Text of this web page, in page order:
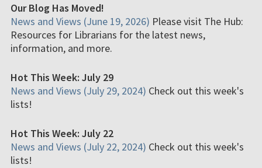
Our Blog Has Moved!
News and Views (June 19, 2026) Please visit The Hub:
Resources for Librarians for the latest news,
information, and more.
Hot This Week: July 29
News and Views (July 29, 2024) Check out this week's
lists!
Hot This Week: July 22
News and Views (July 22, 2024) Check out this week's
lists!